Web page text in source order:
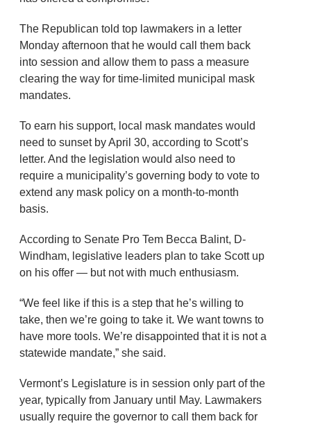
The Republican told top lawmakers in a letter
Monday afternoon that he would call them back
into session and allow them to pass a measure
clearing the way for time-limited municipal mask
mandates.
To earn his support, local mask mandates would
need to sunset by April 30, according to Scott’s
letter. And the legislation would also need to
require a municipality’s governing body to vote to
extend any mask policy on a month-to-month
basis.
According to Senate Pro Tem Becca Balint, D-
Windham, legislative leaders plan to take Scott up
on his offer — but not with much enthusiasm.
“We feel like if this is a step that he’s willing to
take, then we’re going to take it. We want towns to
have more tools. We’re disappointed that it is not a
statewide mandate,” she said.
Vermont’s Legislature is in session only part of the
year, typically from January until May. Lawmakers
usually require the governor to call them back for